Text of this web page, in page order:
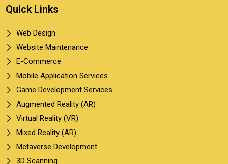
Quick Links
Web Design
Website Maintenance
E-Commerce
Mobile Application Services
Game Development Services
Augmented Reality (AR)
Virtual Reality (VR)
Mixed Reality (AR)
Metaverse Development
3D Scanning